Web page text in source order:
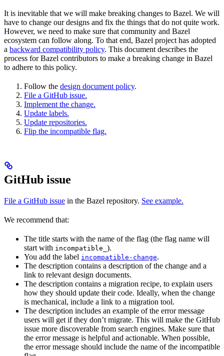
It is inevitable that we will make breaking changes to Bazel. We will
have to change our designs and fix the things that do not quite work.
However, we need to make sure that community and Bazel
ecosystem can follow along. To that end, Bazel project has adopted
a backward compatibility policy. This document describes the
process for Bazel contributors to make a breaking change in Bazel
to adhere to this policy.
Follow the design document policy.
File a GitHub issue.
Implement the change.
Update labels.
Update repositories.
Flip the incompatible flag.
GitHub issue
File a GitHub issue in the Bazel repository. See example.
We recommend that:
The title starts with the name of the flag (the flag name will
start with incompatible_ ).
You add the label incompatible-change.
The description contains a description of the change and a
link to relevant design documents.
The description contains a migration recipe, to explain users
how they should update their code. Ideally, when the change
is mechanical, include a link to a migration tool.
The description includes an example of the error message
users will get if they don’t migrate. This will make the GitHub
issue more discoverable from search engines. Make sure that
the error message is helpful and actionable. When possible,
the error message should include the name of the incompatible